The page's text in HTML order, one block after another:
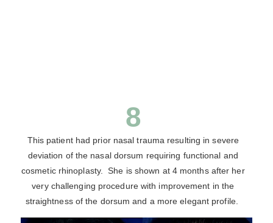
8
This patient had prior nasal trauma resulting in severe
deviation of the nasal dorsum requiring functional and
cosmetic rhinoplasty. She is shown at 4 months after her
very challenging procedure with improvement in the
straightness of the dorsum and a more elegant profile.